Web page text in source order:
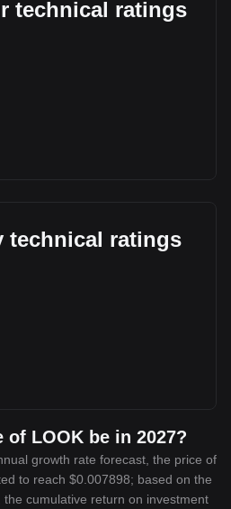
technical ratings
technical ratings
LOOK be in 2027?
growth rate forecast, the price of
to reach $0.007898; based on the
cumulative return on investment